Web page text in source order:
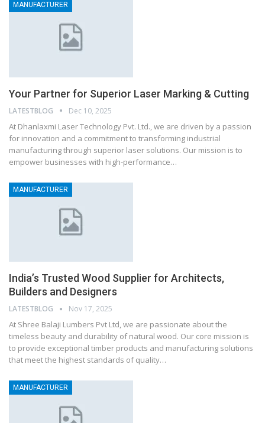
MANUFACTURER
Your Partner for Superior Laser Marking & Cutting
LATESTBLOG Dec 10, 2025
At Dhanlaxmi Laser Technology Pvt. Ltd., we are driven by a passion
for innovation and a commitment to transforming industrial
manufacturing through superior laser solutions. Our mission is to
empower businesses with high-performance…
MANUFACTURER
India’s Trusted Wood Supplier for Architects,
Builders and Designers
LATESTBLOG Nov 17, 2025
At Shree Balaji Lumbers Pvt Ltd, we are passionate about the
timeless beauty and durability of natural wood. Our core mission is
to provide exceptional timber products and manufacturing solutions
that meet the highest standards of quality…
MANUFACTURER